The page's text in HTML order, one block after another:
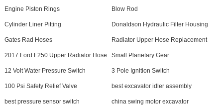
Engine Piston Rings Blow Rod
Cylinder Liner Pitting Donaldson Hydraulic Filter Housing
Gates Rad Hoses Radiator Upper Hose Replacement
2017 Ford F250 Upper Radiator Hose Small Planetary Gear
12 Volt Water Pressure Switch 3 Pole Ignition Switch
100 Psi Safety Relief Valve best excavator idler assembly
best pressure sensor switch china swing motor excavator